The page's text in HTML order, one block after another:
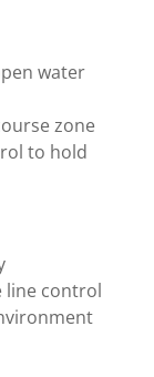
water
zone
to hold
line control